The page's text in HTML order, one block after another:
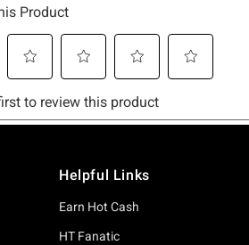
Helpful Links
Earn Hot Cash
HT Fanatic